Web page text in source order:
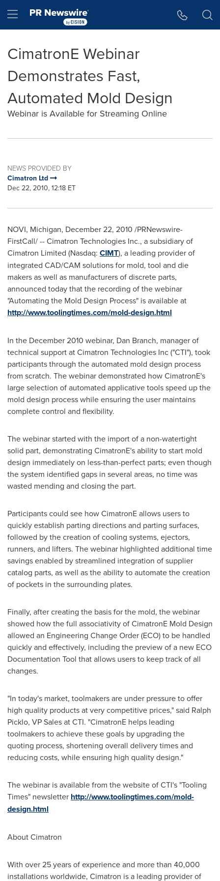
Hamburger menu
CimatronE Webinar
Demonstrates Fast,
Automated Mold Design
Webinar is Available for Streaming Online
NEWS PROVIDED BY
Cimatron Ltd
Dec 22, 2010, 12:18 ET
NOVI, Michigan, December 22, 2010 /PRNewswire-
FirstCall/ -- Cimatron Technologies Inc., a subsidiary of
Cimatron Limited (Nasdaq: CIMT), a leading provider of
integrated CAD/CAM solutions for mold, tool and die
makers as well as manufacturers of discrete parts,
announced today that the recording of the webinar
"Automating the Mold Design Process" is available at
http://www.toolingtimes.com/mold-design.html
In the December 2010 webinar, Dan Branch, manager of
technical support at Cimatron Technologies Inc ("CTI"), took
participants through the automated mold design process
from scratch. The webinar demonstrated how CimatronE's
large selection of automated applicative tools speed up the
mold design process while ensuring the user maintains
complete control and flexibility.
The webinar started with the import of a non-watertight
solid part, demonstrating CimatronE's ability to start mold
design immediately on less-than-perfect parts; even though
the system identified gaps in several areas, no time was
wasted mending and closing the part.
Participants could see how CimatronE allows users to
quickly establish parting directions and parting surfaces,
followed by the creation of cooling systems, ejectors,
runners, and lifters. The webinar highlighted additional time
savings enabled by streamlined integration of supplier
catalog parts, as well as the ability to automate the creation
of pockets in the surrounding plates.
Finally, after creating the basis for the mold, the webinar
showed how the full associativity of CimatronE Mold Design
allowed an Engineering Change Order (ECO) to be handled
quickly and effectively, including the preview of a new ECO
Documentation Tool that allows users to keep track of all
changes.
"In today's market, toolmakers are under pressure to offer
high quality products at very competitive prices," said Ralph
Picklo, VP Sales at CTI. "CimatronE helps leading
toolmakers to achieve these goals by upgrading the
quoting process, shortening overall delivery times and
reducing costs, while ensuring high quality design."
The webinar is available from the website of CTI's "Tooling
Times" newsletter http://www.toolingtimes.com/mold-
design.html
About Cimatron
With over 25 years of experience and more than 40,000
installations worldwide, Cimatron is a leading provider of